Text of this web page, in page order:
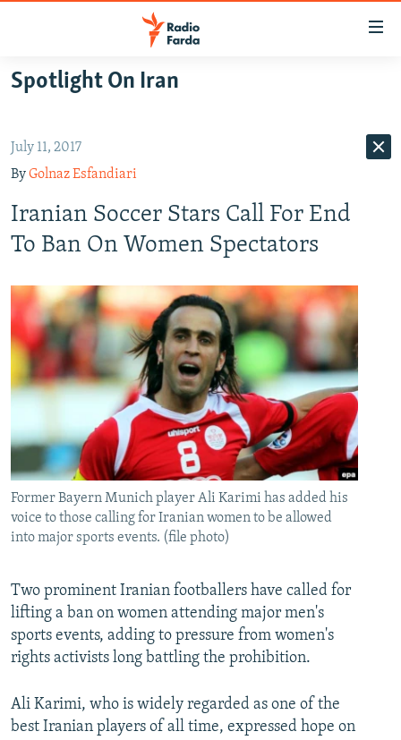
Skip
content
Skip
to
main
Skip
Search
IRAN NEWS
OP-EDS
INFOGRAPHIC
All RFE/RL sites
Spotlight On Iran
July 11, 2017
ByGolnaz Esfandiari
Iranian Soccer Stars Call For End
To Ban On Women Spectators
Former Bayern Munich player Ali Karimi has added his
voice to those calling for Iranian women to be allowed
into major sports events. (file photo)
Two prominent Iranian footballers have called for
lifting a ban on women attending major men's
sports events, adding to pressure from women's
rights activists long battling the prohibition.
Ali Karimi, who is widely regarded as one of the
best Iranian players of all time, expressed hope on